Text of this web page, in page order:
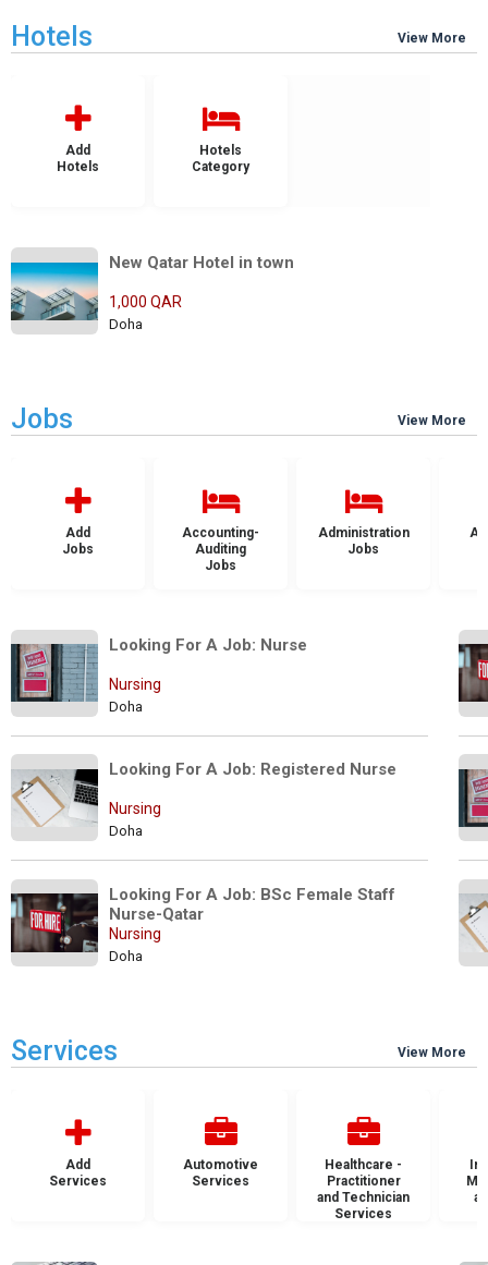
Hotels View More
Add
Hotels
Hotels
Category
New Qatar Hotel in town
1,000 QAR
Doha
Jobs View More
Add
Jobs
Accounting-
Auditing
Jobs
Administration
Jobs
Looking For A Job: Nurse
Nursing
Doha
Looking For A Job: Registered Nurse
Nursing
Doha
Looking For A Job: BSc Female Staff
Nursing
Doha
Services View More
Add
Services
Automotive
Services
Healthcare -
Practitioner
and Technician
Services